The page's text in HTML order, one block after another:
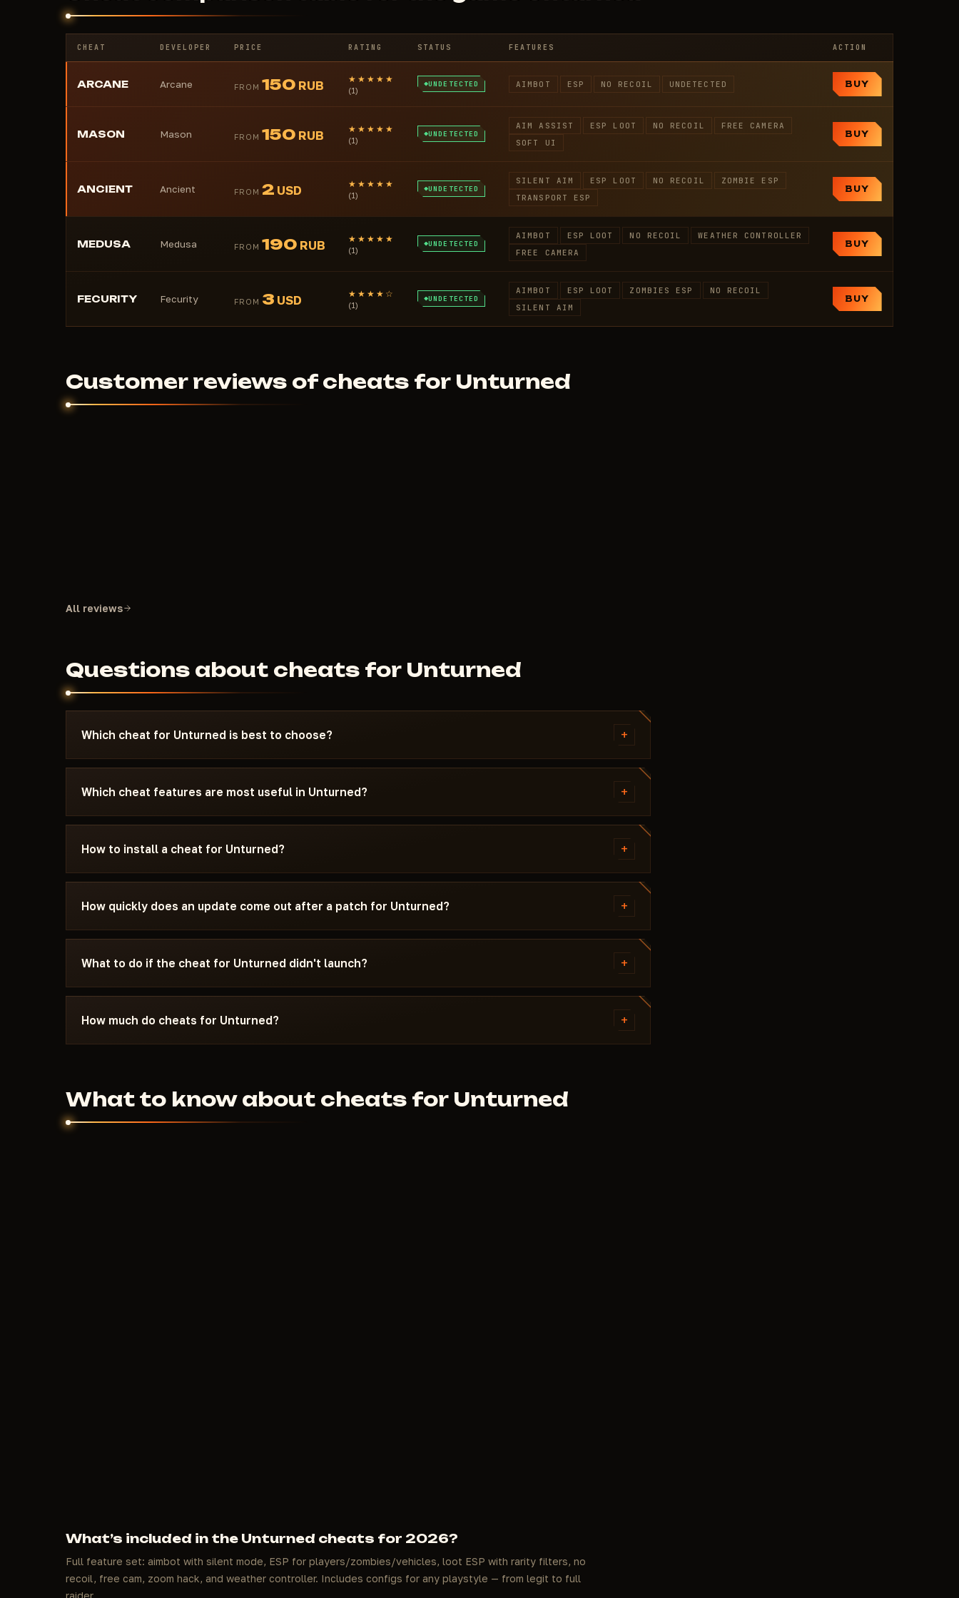
CHEAT DEVELOPER PRICE RATING STATUS FEATURES ACTION
ARCANE Arcane FROM 150 RUB ★★★★★
(1)
UNDETECTED AIMBOT ESP NO RECOIL UNDETECTED BUY
MASON Mason FROM 150 RUB ★★★★★
(1)
UNDETECTED
AIM ASSIST ESP LOOT NO RECOIL
FREE CAMERA
SOFT UI
BUY
ANCIENT Ancient FROM 2 USD ★★★★★
(1)
UNDETECTED
SILENT AIM ESP LOOT NO RECOIL
ZOMBIE ESP
TRANSPORT ESP
BUY
MEDUSA Medusa FROM 190 RUB ★★★★★
(1)
UNDETECTED
AIMBOT ESP LOOT NO RECOIL
WEATHER CONTROLLER
FREE CAMERA
BUY
FECURITY Fecurity FROM 3 USD ★★★★☆
(1)
UNDETECTED
AIMBOT ESP LOOT ZOMBIES ESP
NO RECOIL
SILENT AIM
BUY
Customer reviews of cheats for Unturned
All reviews
Questions about cheats for Unturned
Which cheat for Unturned is best to choose? +
Look for the Top·1–3 pennant on a card — it marks the best stability on the
current patch. For PvP, AIM and Silent Aimbot matter most — your crosshair
need maximum safety, pick a cheat marked Undetected with an HWID Spoofer.
24-48 hours after a patch.
Which cheat features are most useful in Unturned? +
ESP (enemy highlight through walls) and Loot ESP (visibility of valuable items)
are the most popular features. AIM and Silent Aimbot are critical for PvP: the
minimap in real time. NoRecoil removes weapon recoil. HWID Spoofer protects
How to install a cheat for Unturned? +
After payment you will receive an activation key and a launcher link. Each cheat
comes with instructions: supported Windows versions, whether Secure Boot
How quickly does an update come out after a patch for Unturned? +
In most cases within 24-48 hours. Subscription time does not expire during the
update period.
What to do if the cheat for Unturned didn't launch? +
Message Telegram with a description of the issue and your Windows version.
Most launch issues are resolved within 10-15 minutes. First check the system
How much do cheats for Unturned? +
What to know about cheats for Unturned
What’s included in the Unturned cheats for 2026?
Full feature set: aimbot with silent mode, ESP for players/zombies/vehicles, loot ESP with rarity filters, no
recoil, free cam, zoom hack, and weather controller. Includes configs for any playstyle — from legit to full
raider.